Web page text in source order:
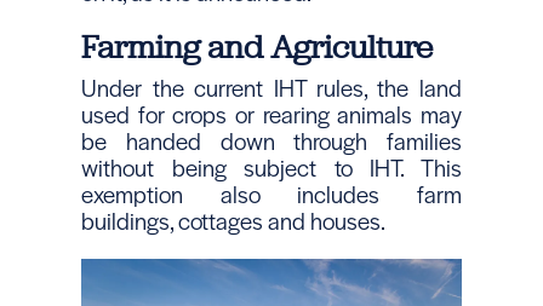
Farming and Agriculture
Under the current IHT rules, the land
used for crops or rearing animals may
be handed down through families
without being subject to IHT. This
exemption also includes farm
buildings, cottages and houses.